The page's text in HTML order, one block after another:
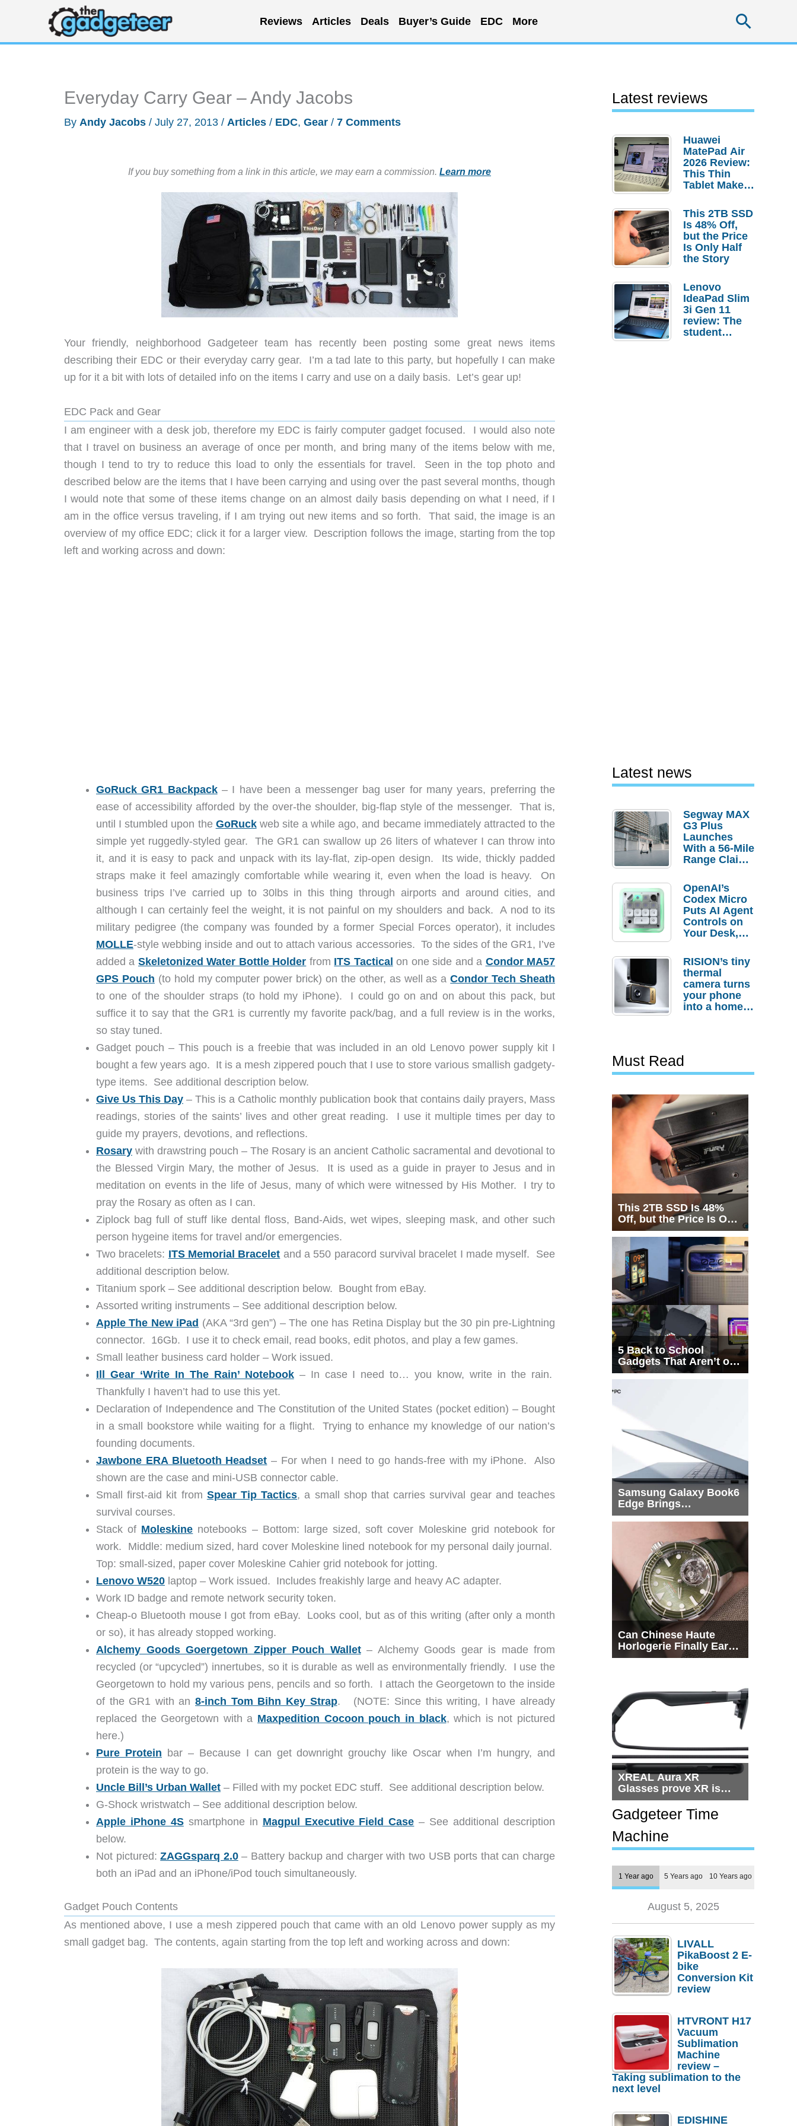
content
Reviews Articles Deals Buyer’s Guide EDC More
Everyday Carry Gear – Andy Jacobs
By Andy Jacobs / July 27, 2013 / Articles / EDC, Gear / 7 Comments
If you buy something from a link in this article, we may earn a commission. Learn more
Your friendly, neighborhood Gadgeteer team has recently been posting some great news items
describing their EDC or their everyday carry gear. I’m a tad late to this party, but hopefully I can make
up for it a bit with lots of detailed info on the items I carry and use on a daily basis. Let’s gear up!
EDC Pack and Gear
I am engineer with a desk job, therefore my EDC is fairly computer gadget focused. I would also note
that I travel on business an average of once per month, and bring many of the items below with me,
though I tend to try to reduce this load to only the essentials for travel. Seen in the top photo and
described below are the items that I have been carrying and using over the past several months, though
I would note that some of these items change on an almost daily basis depending on what I need, if I
am in the office versus traveling, if I am trying out new items and so forth. That said, the image is an
overview of my office EDC; click it for a larger view. Description follows the image, starting from the top
left and working across and down:
GoRuck GR1 Backpack– I have been a messenger bag user for many years, preferring the
ease of accessibility afforded by the over-the shoulder, big-flap style of the messenger. That is,
until I stumbled upon the GoRuckweb site a while ago, and became immediately attracted to the
simple yet ruggedly-styled gear. The GR1 can swallow up 26 liters of whatever I can throw into
it, and it is easy to pack and unpack with its lay-flat, zip-open design. Its wide, thickly padded
straps make it feel amazingly comfortable while wearing it, even when the load is heavy. On
business trips I’ve carried up to 30lbs in this thing through airports and around cities, and
although I can certainly feel the weight, it is not painful on my shoulders and back. A nod to its
military pedigree (the company was founded by a former Special Forces operator), it includes
MOLLE-style webbing inside and out to attach various accessories. To the sides of the GR1, I’ve
added a Skeletonized Water Bottle Holder from ITS Tactical on one side and a Condor MA57
GPS Pouch (to hold my computer power brick) on the other, as well as aCondor Tech Sheath
to one of the shoulder straps (to hold my iPhone). I could go on and on about this pack, but
suffice it to say that the GR1 is currently my favorite pack/bag, and a full review is in the works,
so stay tuned.
Gadget pouch – This pouch is a freebie that was included in an old Lenovo power supply kit I
bought a few years ago. It is a mesh zippered pouch that I use to store various smallish gadgety-
type items. See additional description below.
Give Us This Day – This is a Catholic monthly publication book that contains daily prayers, Mass
readings, stories of the saints’ lives and other great reading. I use it multiple times per day to
guide my prayers, devotions, and reflections.
Rosary with drawstring pouch – The Rosary is an ancient Catholic sacramental and devotional to
the Blessed Virgin Mary, the mother of Jesus. It is used as a guide in prayer to Jesus and in
meditation on events in the life of Jesus, many of which were witnessed by His Mother. I try to
pray the Rosary as often as I can.
Ziplock bag full of stuff like dental floss, Band-Aids, wet wipes, sleeping mask, and other such
person hygeine items for travel and/or emergencies.
Two bracelets: ITS Memorial Bracelet and a 550 paracord survival bracelet I made myself. See
additional description below.
Titanium spork – See additional description below. Bought from eBay.
Assorted writing instruments – See additional description below.
Apple The New iPad (AKA “3rd gen”) – The one has Retina Display but the 30 pin pre-Lightning
connector. 16Gb. I use it to check email, read books, edit photos, and play a few games.
Small leather business card holder – Work issued.
Ill Gear ‘Write In The Rain’ Notebook– In case I need to… you know, write in the rain.
Thankfully I haven’t had to use this yet.
Declaration of Independence and The Constitution of the United States (pocket edition) – Bought
in a small bookstore while waiting for a flight. Trying to enhance my knowledge of our nation’s
founding documents.
Jawbone ERA Bluetooth Headset – For when I need to go hands-free with my iPhone. Also
shown are the case and mini-USB connector cable.
Small first-aid kit from Spear Tip Tactics, a small shop that carries survival gear and teaches
survival courses.
Stack of Moleskine notebooks – Bottom: large sized, soft cover Moleskine grid notebook for
work. Middle: medium sized, hard cover Moleskine lined notebook for my personal daily journal.
Top: small-sized, paper cover Moleskine Cahier grid notebook for jotting.
Lenovo W520 laptop – Work issued. Includes freakishly large and heavy AC adapter.
Work ID badge and remote network security token.
Cheap-o Bluetooth mouse I got from eBay. Looks cool, but as of this writing (after only a month
or so), it has already stopped working.
Alchemy Goods Goergetown Zipper Pouch Wallet– Alchemy Goods gear is made from
recycled (or “upcycled”) innertubes, so it is durable as well as environmentally friendly. I use the
Georgetown to hold my various pens, pencils and so forth. I attach the Georgetown to the inside
of the GR1 with an8-inch Tom Bihn Key Strap. (NOTE: Since this writing, I have already
replaced the Georgetown with a Maxpedition Cocoon pouch in black, which is not pictured
here.)
Pure Protein bar – Because I can get downright grouchy like Oscar when I’m hungry, and
protein is the way to go.
Uncle Bill’s Urban Wallet – Filled with my pocket EDC stuff. See additional description below.
G-Shock wristwatch – See additional description below.
Apple iPhone 4Ssmartphone in Magpul Executive Field Case – See additional description
below.
Not pictured:ZAGGsparq 2.0– Battery backup and charger with two USB ports that can charge
both an iPad and an iPhone/iPod touch simultaneously.
Gadget Pouch Contents
As mentioned above, I use a mesh zippered pouch that came with an old Lenovo power supply as my
small gadget bag. The contents, again starting from the top left and working across and down:
Latest reviews
Huawei
MatePad Air
2026 Review:
This Thin
Tablet Makes
Laptop
Replacement
Case
This 2TB SSD
Is 48% Off,
but the Price
Is Only Half
the Story
Lenovo
IdeaPad Slim
3i Gen 11
review: The
student
Latest news
Segway MAX
G3 Plus
Launches
With a 56-Mile
Range Claim
Order
Savings
OpenAI’s
Codex Micro
Puts AI Agent
Controls on
Your Desk,
Actually
Needs It?
RISION’s tiny
thermal
camera turns
your phone
into a home
Must Read
This 2TB SSD Is 48%
Off, but the Price Is Only
Half the Story
5 Back to School
Gadgets That Aren’t on
Every List
Samsung Galaxy Book6
Edge Brings
Snapdragon X2 Elite to
Can Chinese Haute
Horlogerie Finally Earn
a Seat Beside
XREAL Aura XR
Glasses prove XR is
getting practical, but
$1,500 is still too much
for most people
Gadgeteer Time
Machine
1 Year ago 5 Years ago 10 Years ago
August 5, 2025
LIVALL
PikaBoost 2 E-
bike
Conversion Kit
review
HTVRONT H17
Vacuum
Sublimation
Machine
review –
Taking sublimation to the
next level
EDISHINE